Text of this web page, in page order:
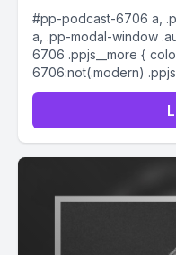
#pp-podcast-6706 a,
a, .pp-modal-window
6706 .ppjs__more {
6706:not(.modern)
podcast-